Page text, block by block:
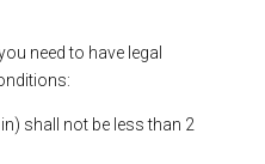
need to have legal
shall not be less than 2